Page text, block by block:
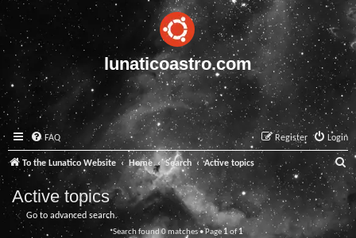
lunaticoastro.com
FAQ Login
Register
To the Lunatico Website Home Search Active topics
a
r
Active topics
Go to advanced search
Search found 0 matches • Page1 of1